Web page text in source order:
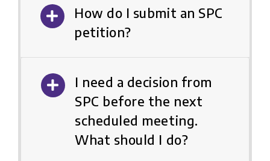
How do I submit an SPC
petition?
I need a decision from
SPC before the next
scheduled meeting.
What should I do?